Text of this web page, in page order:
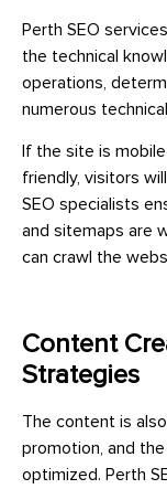
Perth SEO
the technical
operations,
numerous
If the site is
friendly, visitors
SEO specialists
and sitemaps are
can crawl the
Content
Strategies
The content is
promotion, and
optimized. Perth